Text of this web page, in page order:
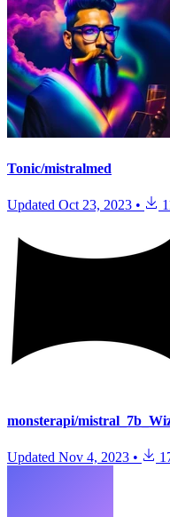
Tonic/mistralmed
Updated Oct 23, 2023 •
monsterapi/
Updated Nov 4, 2023 •